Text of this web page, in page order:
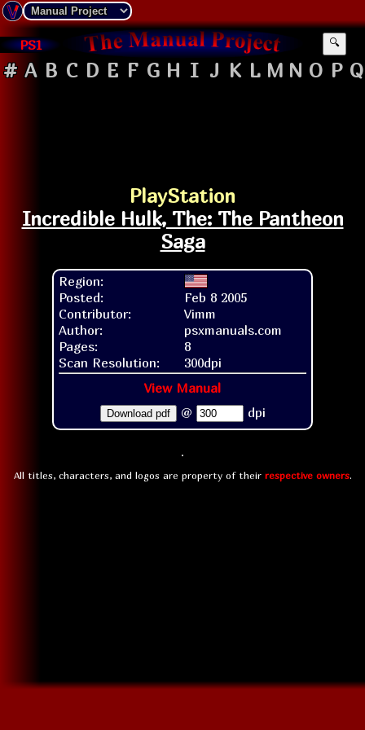
PS1 🔍
# A B C D E F G H I J K L M N O P Q
PlayStation
Incredible Hulk, The: The Pantheon
Saga
Region:
Posted:
Feb 8 2005
Contributor:
Vimm
Author:
psxmanuals.com
Pages:
8
Scan Resolution:
300dpi
View Manual
Download pdf @ dpi
All titles, characters, and logos are property of their respective owners.